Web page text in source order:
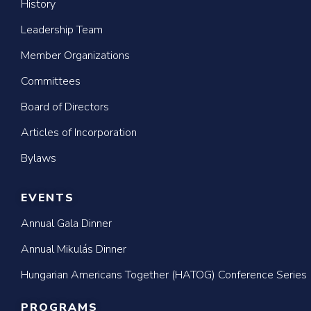
History
Leadership Team
Member Organizations
Committees
Board of Directors
Articles of Incorporation
Bylaws
EVENTS
Annual Gala Dinner
Annual Mikulás Dinner
Hungarian Americans Together (HATOG) Conference Series
PROGRAMS